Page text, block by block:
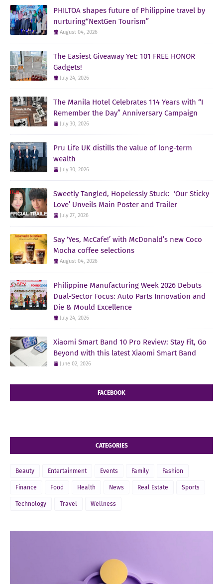
PHILTOA shapes future of Philippine travel by
nurturing“NextGen Tourism”
August 04, 2026
The Easiest Giveaway Yet: 101 FREE HONOR
Gadgets!
July 24, 2026
The Manila Hotel Celebrates 114 Years with “I
Remember the Day” Anniversary Campaign
July 30, 2026
Pru Life UK distills the value of long-term
wealth
July 30, 2026
Sweetly Tangled, Hopelessly Stuck: ‘Our Sticky
Love’ Unveils Main Poster and Trailer
July 27, 2026
Say ‘Yes, McCafe!’ with McDonald’s new Coco
Mocha coffee selections
August 04, 2026
Philippine Manufacturing Week 2026 Debuts
Dual-Sector Focus: Auto Parts Innovation and
Die & Mould Excellence
July 24, 2026
Xiaomi Smart Band 10 Pro Review: Stay Fit, Go
Beyond with this latest Xiaomi Smart Band
June 02, 2026
FACEBOOK
CATEGORIES
Beauty Entertainment Events Family Fashion
Finance Food Health News Real Estate Sports
Technology Travel Wellness